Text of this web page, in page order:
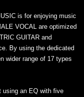
is for enjoying music
VOCAL are optimized
GUITAR and
By using the dedicated
wider range of 17 types
using an EQ with five